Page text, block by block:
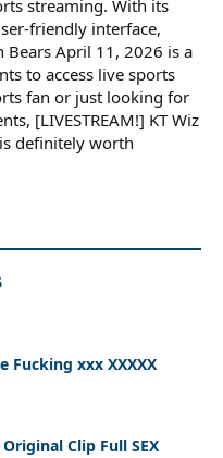
streaming. With its
friendly interface,
Bears April 11, 2026 is a
to access live sports
fan or just looking for
[LIVESTREAM!] KT Wiz
definitely worth
Fucking xxx XXXXX
Clip Full SEX